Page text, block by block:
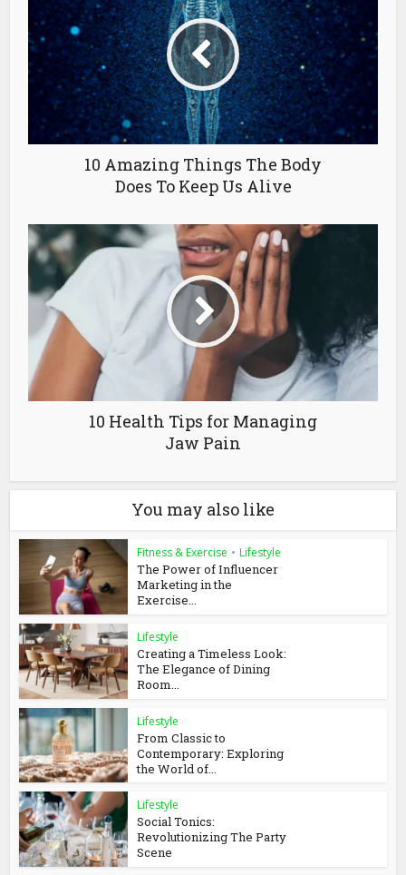
10 Amazing Things The Body
Does To Keep Us Alive
10 Health Tips for Managing
Jaw Pain
You may also like
Fitness & Exercise • Lifestyle
The Power of Influencer
Marketing in the
Exercise...
Lifestyle
Creating a Timeless Look:
The Elegance of Dining
Room...
Lifestyle
From Classic to
Contemporary: Exploring
the World of...
Lifestyle
Social Tonics:
Revolutionizing The Party
Scene